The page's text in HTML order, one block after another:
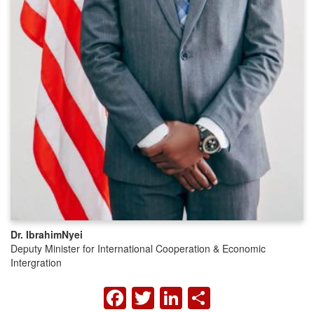
Dr. IbrahimNyei
Deputy Minister for International Cooperation & Economic
Intergration
FACEBOOK
TWITTER
LINKEDIN